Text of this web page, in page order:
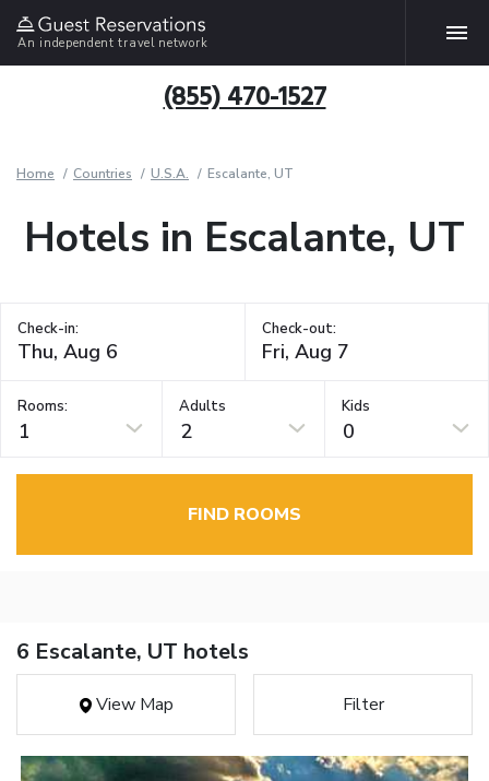
An independent travel network
(855) 470-1527
Home Countries U.S.A. Escalante, UT
Hotels in Escalante, UT
Check-in: Check-out:
Rooms:
1
Adults
2
Kids
0
FIND ROOMS
6 Escalante, UT hotels
View Map Filter